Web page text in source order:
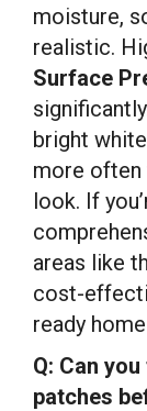
moisture,
realistic.
Surface
bright
more often
look. If
areas like
cost-
ready
Q: Can
patches